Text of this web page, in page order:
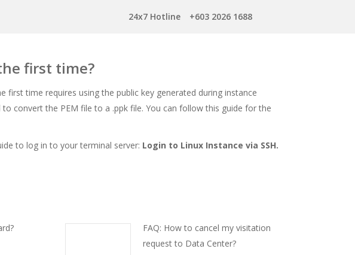
24x7 Hotline +603 2026 1688
first time?
first time requires using the public key generated during instance
convert the PEM file to a .ppk file. You can follow this guide for the
to log in to your terminal server: Login to Linux Instance via SSH.
FAQ: How to cancel my visitation
request to Data Center?